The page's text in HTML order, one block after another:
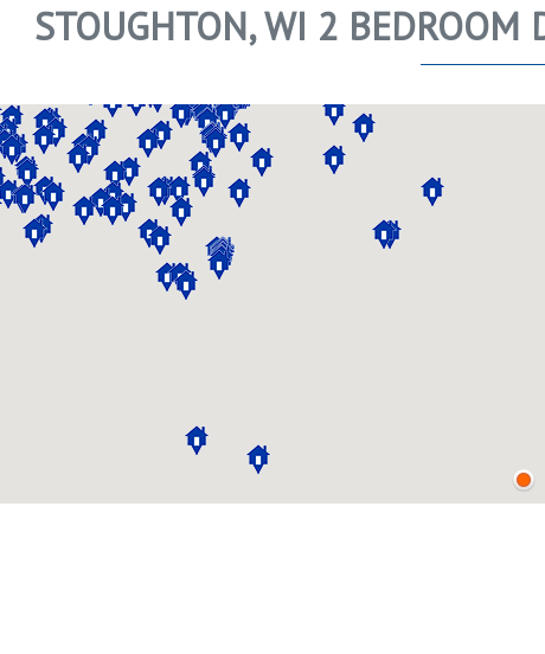
STOUGHTON, WI 2 BEDROOM